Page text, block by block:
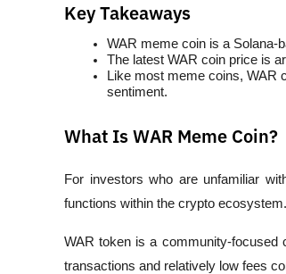
Key Takeaways
WAR meme coin is a Solana-
The latest WAR coin price is
Like most meme coins, WAR
sentiment.
What Is WAR Meme Coin?
For investors who are unfamiliar
functions within the crypto ecosystem.
WAR token is a community-focused
transactions and relatively low fees